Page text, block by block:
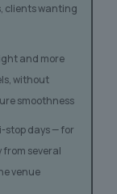
clients wanting
and more
without
smoothness
stop days — for
several
venue